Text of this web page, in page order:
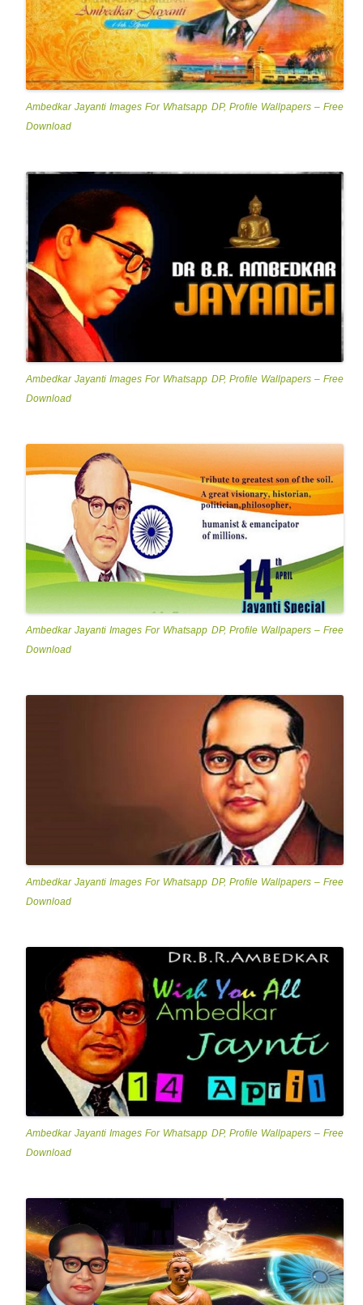
Ambedkar Jayanti Images For Whatsapp DP, Profile Wallpapers – Free
Download
Ambedkar Jayanti Images For Whatsapp DP, Profile Wallpapers – Free
Download
Ambedkar Jayanti Images For Whatsapp DP, Profile Wallpapers – Free
Download
Ambedkar Jayanti Images For Whatsapp DP, Profile Wallpapers – Free
Download
Ambedkar Jayanti Images For Whatsapp DP, Profile Wallpapers – Free
Download